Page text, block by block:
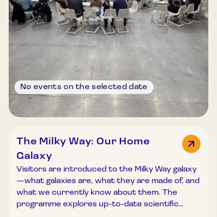
No events on the selected date
The Milky Way: Our Home
Galaxy
Visitors are introduced to the Milky Way galaxy
—what galaxies are, what they are made of, and
what we currently know about them. The
programme explores up-to-date scientific